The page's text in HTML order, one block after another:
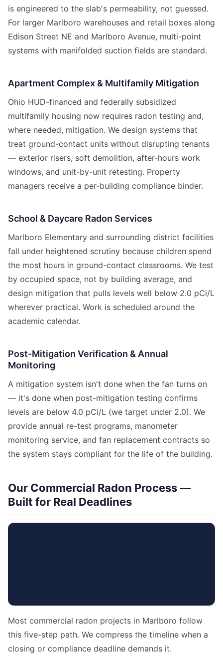
is engineered to the slab's permeability, not guessed.
For larger Marlboro warehouses and retail boxes along
Edison Street NE and Marlboro Avenue, multi-point
systems with manifolded suction fields are standard.
Apartment Complex & Multifamily Mitigation
Ohio HUD-financed and federally subsidized
multifamily housing now requires radon testing and,
where needed, mitigation. We design systems that
treat ground-contact units without disrupting tenants
— exterior risers, soft demolition, after-hours work
windows, and unit-by-unit retesting. Property
managers receive a per-building compliance binder.
School & Daycare Radon Services
Marlboro Elementary and surrounding district facilities
fall under heightened scrutiny because children spend
the most hours in ground-contact classrooms. We test
by occupied space, not by building average, and
design mitigation that pulls levels well below 2.0 pCi/L
wherever practical. Work is scheduled around the
academic calendar.
Post-Mitigation Verification & Annual
Monitoring
A mitigation system isn't done when the fan turns on
— it's done when post-mitigation testing confirms
levels are below 4.0 pCi/L (we target under 2.0). We
provide annual re-test programs, manometer
monitoring service, and fan replacement contracts so
the system stays compliant for the life of the building.
Our Commercial Radon Process —
Built for Real Deadlines
Most commercial radon projects in Marlboro follow
this five-step path. We compress the timeline when a
closing or compliance deadline demands it.